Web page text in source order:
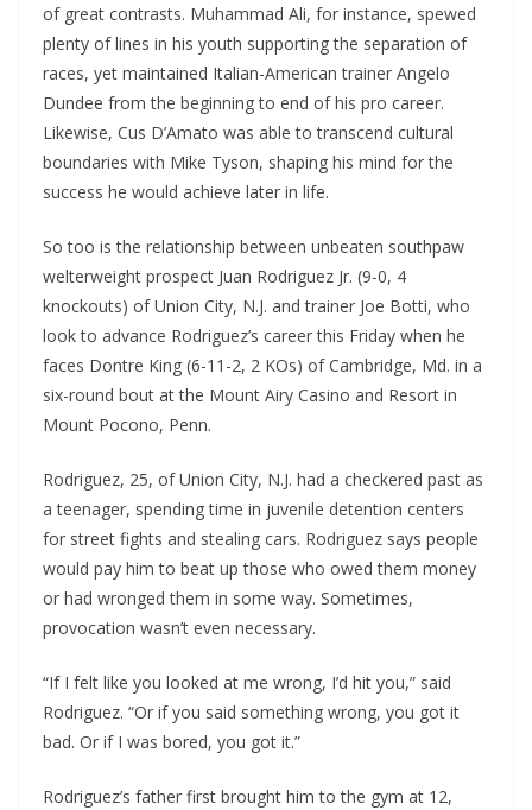
of great contrasts. Muhammad Ali, for instance, spewed
plenty of lines in his youth supporting the separation of
races, yet maintained Italian-American trainer Angelo
Dundee from the beginning to end of his pro career.
Likewise, Cus D’Amato was able to transcend cultural
boundaries with Mike Tyson, shaping his mind for the
success he would achieve later in life.
So too is the relationship between unbeaten southpaw
welterweight prospect Juan Rodriguez Jr. (9-0, 4
knockouts) of Union City, N.J. and trainer Joe Botti, who
look to advance Rodriguez’s career this Friday when he
faces Dontre King (6-11-2, 2 KOs) of Cambridge, Md. in a
six-round bout at the Mount Airy Casino and Resort in
Mount Pocono, Penn.
Rodriguez, 25, of Union City, N.J. had a checkered past as
a teenager, spending time in juvenile detention centers
for street fights and stealing cars. Rodriguez says people
would pay him to beat up those who owed them money
or had wronged them in some way. Sometimes,
provocation wasn’t even necessary.
“If I felt like you looked at me wrong, I’d hit you,” said
Rodriguez. “Or if you said something wrong, you got it
bad. Or if I was bored, you got it.”
Rodriguez’s father first brought him to the gym at 12,